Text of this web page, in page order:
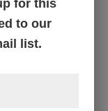
for this
to our
list.